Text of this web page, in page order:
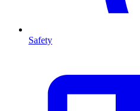
Safety